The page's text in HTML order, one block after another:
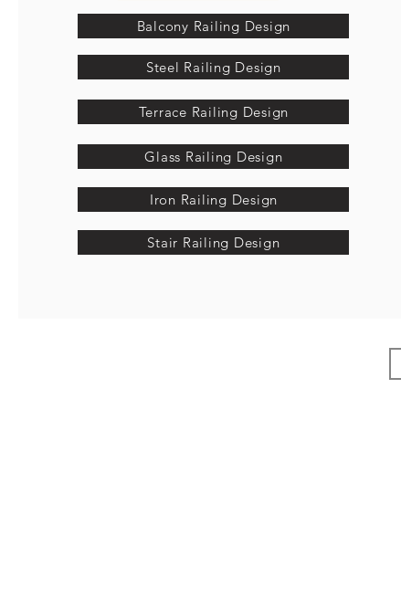
Balcony Railing Design
Steel Railing Design
Terrace Railing Design
Glass Railing Design
Iron Railing Design
Stair Railing Design